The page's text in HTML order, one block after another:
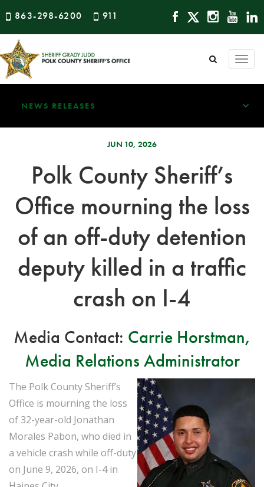
863-298-6200 911
NEWS RELEASES
JUN 10, 2026
Polk County Sheriff’s
Office mourning the loss
of an off-duty detention
deputy killed in a traffic
crash on I-4
Media Contact: Carrie Horstman,
Media Relations Administrator
The Polk County Sheriff’s
Office is mourning the loss
of 32-year-old Jonathan
Morales Pabon, who died in
a vehicle crash while off-duty
on June 9, 2026, on I-4 in